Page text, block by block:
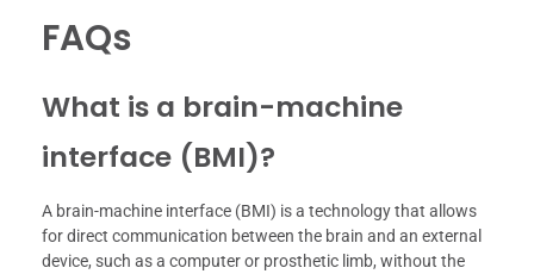
FAQs
What is a brain-machine
interface (BMI)?
A brain-machine interface (BMI) is a technology that allows
for direct communication between the brain and an external
device, such as a computer or prosthetic limb, without the